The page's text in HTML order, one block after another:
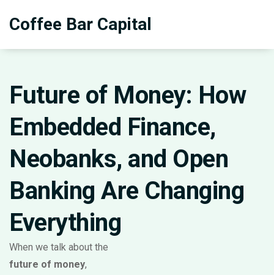
Coffee Bar Capital
Future of Money: How
Embedded Finance,
Neobanks, and Open
Banking Are Changing
Everything
When we talk about the
future of money,